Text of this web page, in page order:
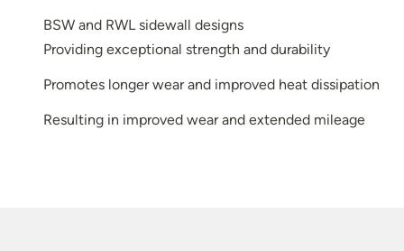
BSW and RWL sidewall designs
Providing exceptional strength and durability
Promotes longer wear and improved heat dissipation
Resulting in improved wear and extended mileage